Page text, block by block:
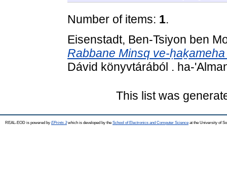
Number of items: 1.
Eisenstadt, Ben-Tsiyon ben
Rabbane Minsq ve-
Dávid könyvtárából . ha-
This list was
REAL-EOD is powered by EPrints 3which is developed by the School of Electronics and Computer Science at the University of